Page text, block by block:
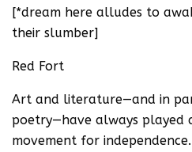
[*dream here alludes to
their slumber]
Red Fort
Art and literature—and in
poetry—have always played
movement for